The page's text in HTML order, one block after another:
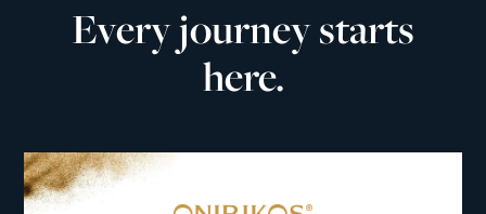
Every journey starts
here.